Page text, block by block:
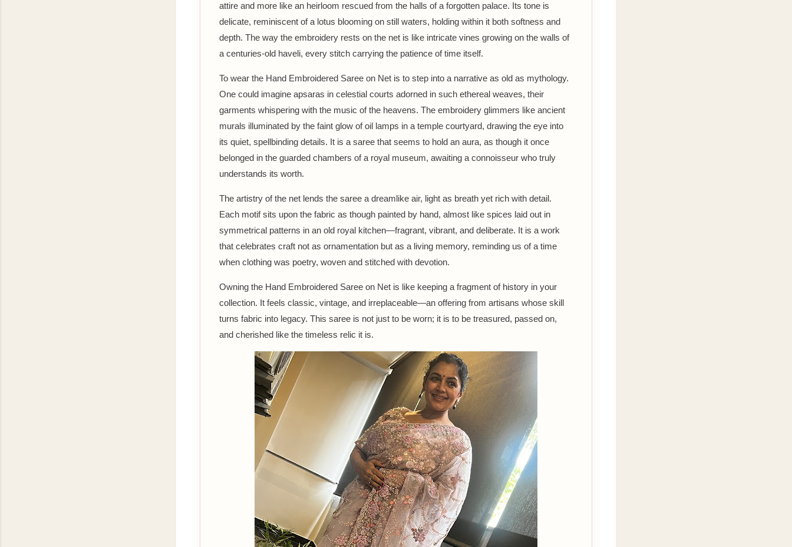
attire and more like an heirloom rescued from the halls of a forgotten palace. Its tone is
delicate, reminiscent of a lotus blooming on still waters, holding within it both softness and
depth. The way the embroidery rests on the net is like intricate vines growing on the walls of
a centuries-old haveli, every stitch carrying the patience of time itself.
To wear the Hand Embroidered Saree on Net is to step into a narrative as old as mythology.
One could imagine apsaras in celestial courts adorned in such ethereal weaves, their
garments whispering with the music of the heavens. The embroidery glimmers like ancient
murals illuminated by the faint glow of oil lamps in a temple courtyard, drawing the eye into
its quiet, spellbinding details. It is a saree that seems to hold an aura, as though it once
belonged in the guarded chambers of a royal museum, awaiting a connoisseur who truly
understands its worth.
The artistry of the net lends the saree a dreamlike air, light as breath yet rich with detail.
Each motif sits upon the fabric as though painted by hand, almost like spices laid out in
symmetrical patterns in an old royal kitchen—fragrant, vibrant, and deliberate. It is a work
that celebrates craft not as ornamentation but as a living memory, reminding us of a time
when clothing was poetry, woven and stitched with devotion.
Owning the Hand Embroidered Saree on Net is like keeping a fragment of history in your
collection. It feels classic, vintage, and irreplaceable—an offering from artisans whose skill
turns fabric into legacy. This saree is not just to be worn; it is to be treasured, passed on,
and cherished like the timeless relic it is.